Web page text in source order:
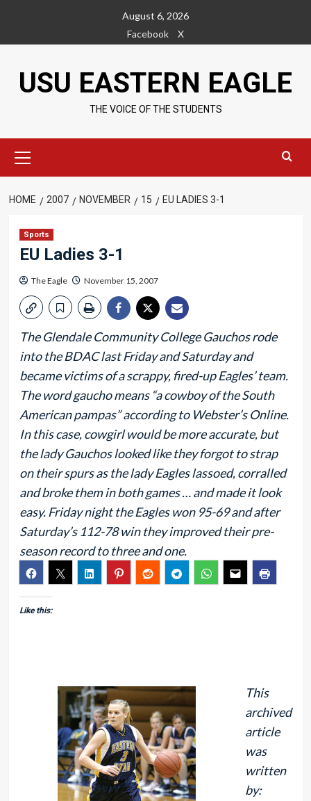
content
August 6, 2026
Facebook
X
USU EASTERN EAGLE
THE VOICE OF THE STUDENTS
Menu
HOME 2007 NOVEMBER 15 EU LADIES 3-1
Sports
EU Ladies 3-1
The Eagle November 15, 2007
The Glendale Community College Gauchos rode
into the BDAC last Friday and Saturday and
became victims of a scrappy, fired-up Eagles’ team.
The word gaucho means “a cowboy of the South
American pampas” according to Webster’s Online.
In this case, cowgirl would be more accurate, but
the lady Gauchos looked like they forgot to strap
on their spurs as the lady Eagles lassoed, corralled
and broke them in both games … and made it look
easy. Friday night the Eagles won 95-69 and after
Saturday’s 112-78 win they improved their pre-
season record to three and one.
Like this:
This
archived
article
was
written
by: